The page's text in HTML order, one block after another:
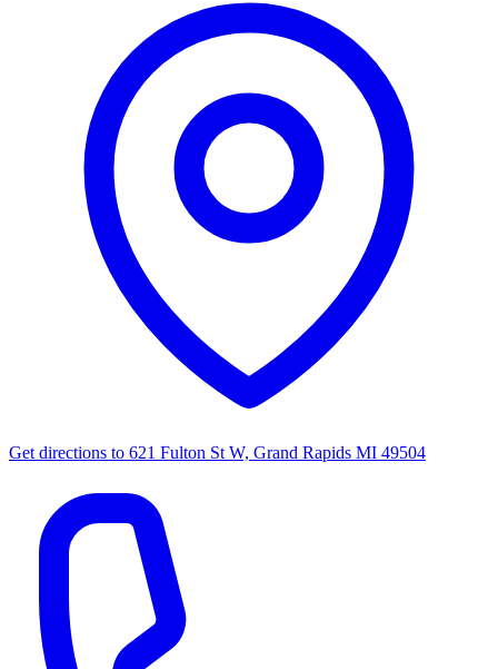
Get directions to 621 Fulton St W, Grand Rapids MI 49504